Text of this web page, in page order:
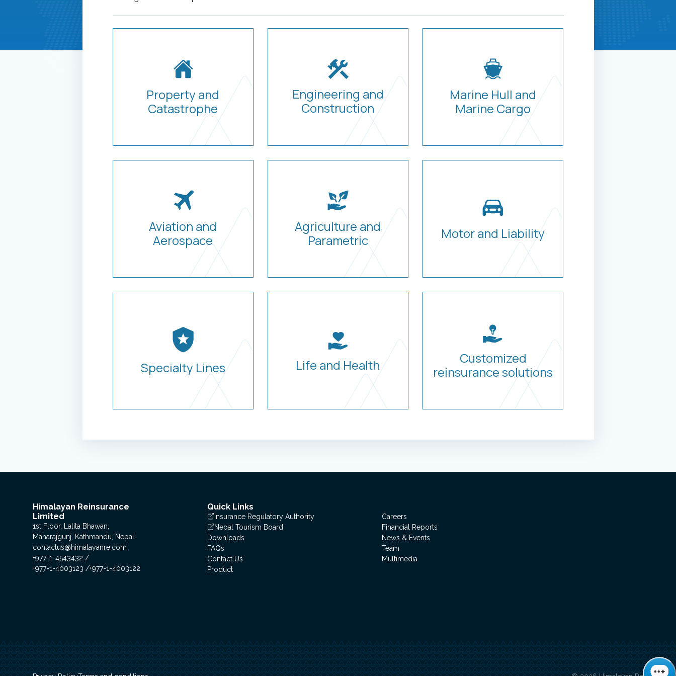
Property and
Catastrophe
Engineering and
Construction
Marine Hull and
Marine Cargo
Aviation and
Aerospace
Agriculture and
Parametric
Motor and Liability
Specialty Lines Life and Health
Customized
reinsurance solutions
Himalayan Reinsurance
Limited
1st Floor, Lalita Bhawan,
Maharajgunj, Kathmandu, Nepal
contactus@himalayanre.com
+977-1-4543432
+977-1-4003123
+977-1-4003122
Quick Links
Insurance Regulatory Authority
Nepal Tourism Board
Downloads
FAQs
Contact Us
Product
Careers
Financial Reports
News & Events
Team
Multimedia